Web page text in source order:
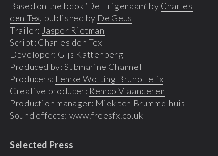
Based on the book ‘De Erfgenaam’ by Charles
den Tex, published by De Geus
Trailer: Jasper Rietman
Script: Charles den Tex
Developer: Gijs Kattenberg
Produced by: Submarine Channel
Producers: Femke Wolting Bruno Felix
Creative producer: Remco Vlaanderen
Production manager: Miek ten Brummelhuis
Sound effects: www.freesfx.co.uk
Selected Press